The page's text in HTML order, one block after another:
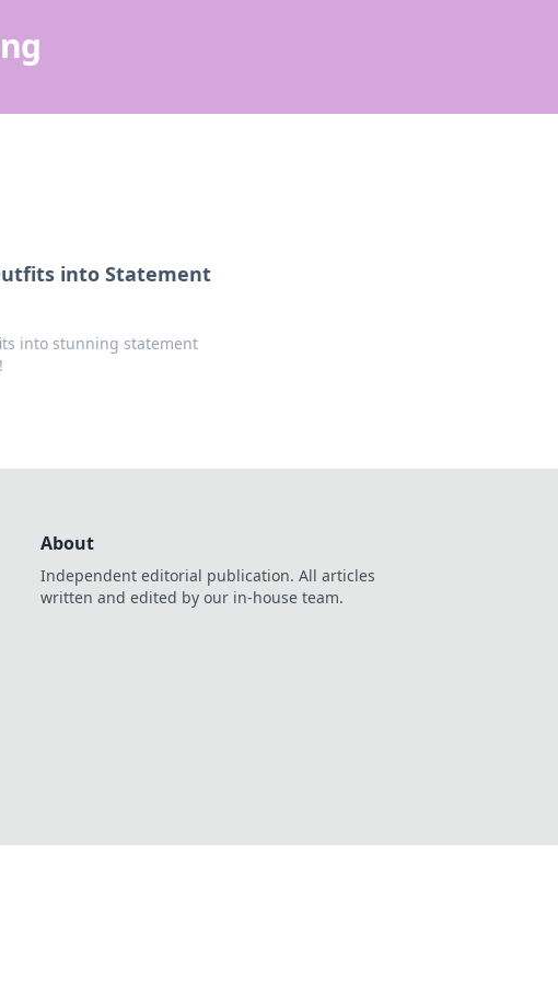
into Statement
into stunning statement
About
Independent editorial publication. All articles
written and edited by our in-house team.